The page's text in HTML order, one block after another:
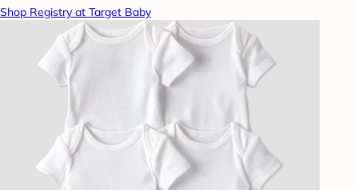
Shop Registry at Target Baby